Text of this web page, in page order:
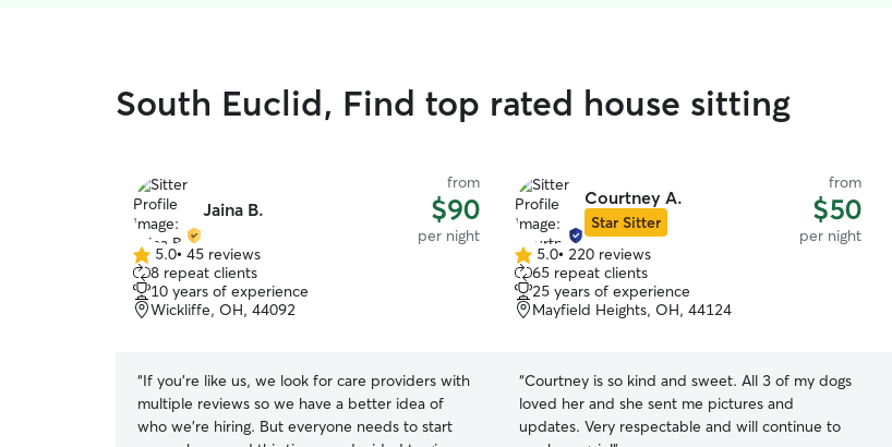
South Euclid, Find top rated house sitting
Jaina B.
from
$90
per night
5.0
out
of
5
5.0• 45 reviews
8 repeat clients
10 years of experience
Wickliffe, OH, 44092
“If you're like us, we look for care providers with
multiple reviews so we have a better idea of
who we're hiring. But everyone needs to start
Courtney A.
Star Sitter
from
$50
per night
5.0
out
of
5
5.0• 220 reviews
65 repeat clients
25 years of experience
Mayfield Heights, OH, 44124
“Courtney is so kind and sweet. All 3 of my dogs
loved her and she sent me pictures and
updates. Very respectable and will continue to